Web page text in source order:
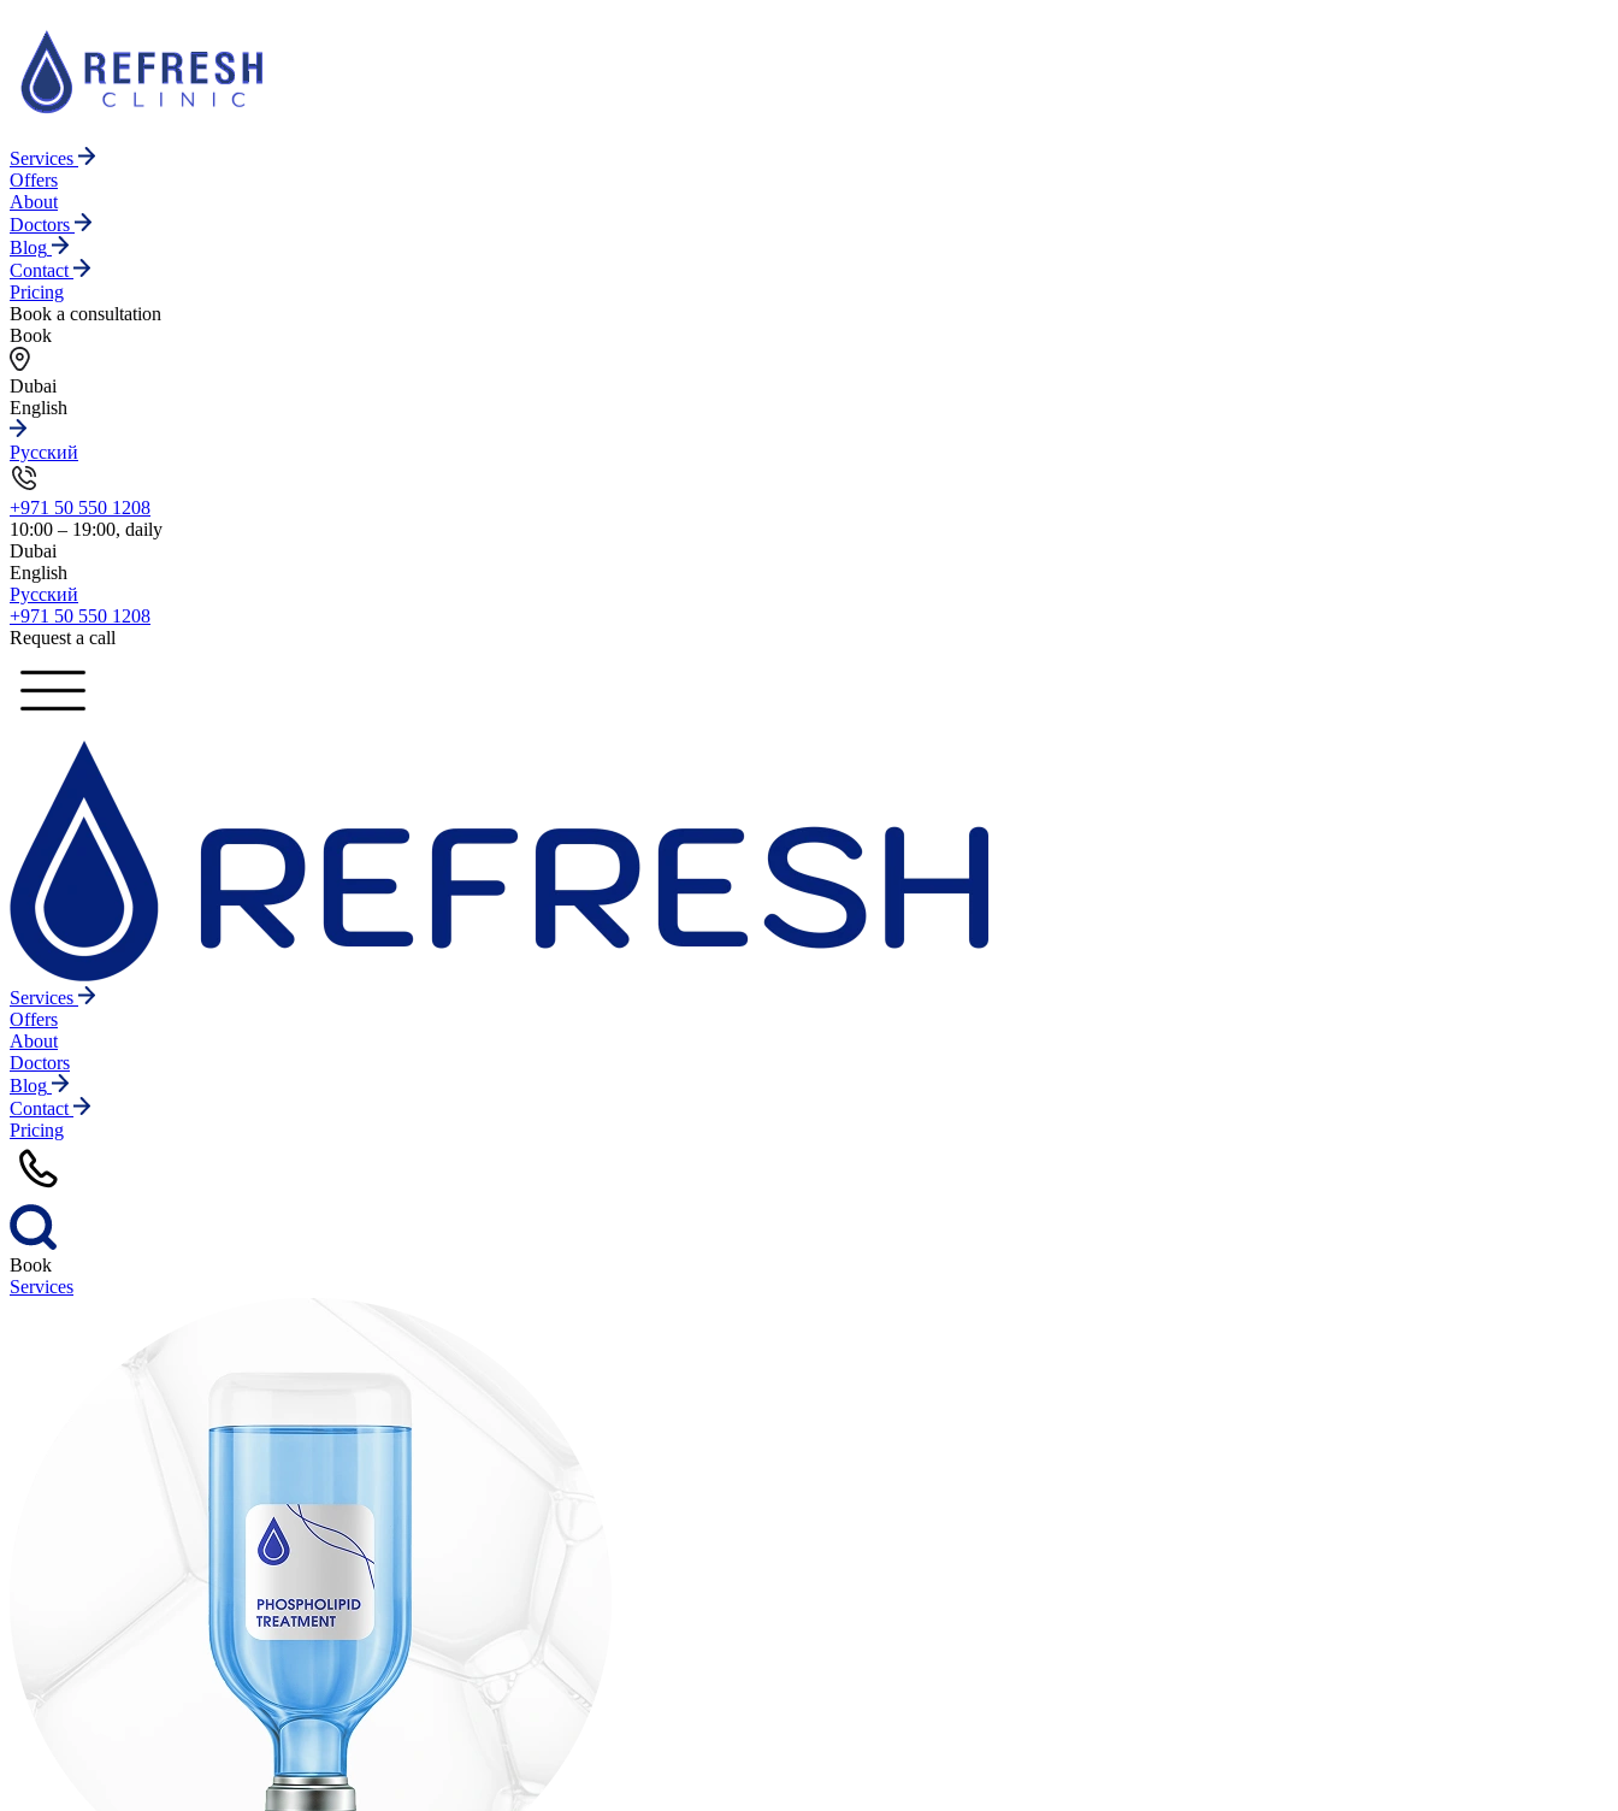
Services
Offers
About
Doctors
Blog
Contact
Pricing
Book a consultation
Book
Dubai
English
Русский
+971 50 550 1208
10:00 – 19:00, daily
Dubai
English
Русский
+971 50 550 1208
Request a call
Services
Offers
About
Doctors
Blog
Contact
Pricing
Book
Services